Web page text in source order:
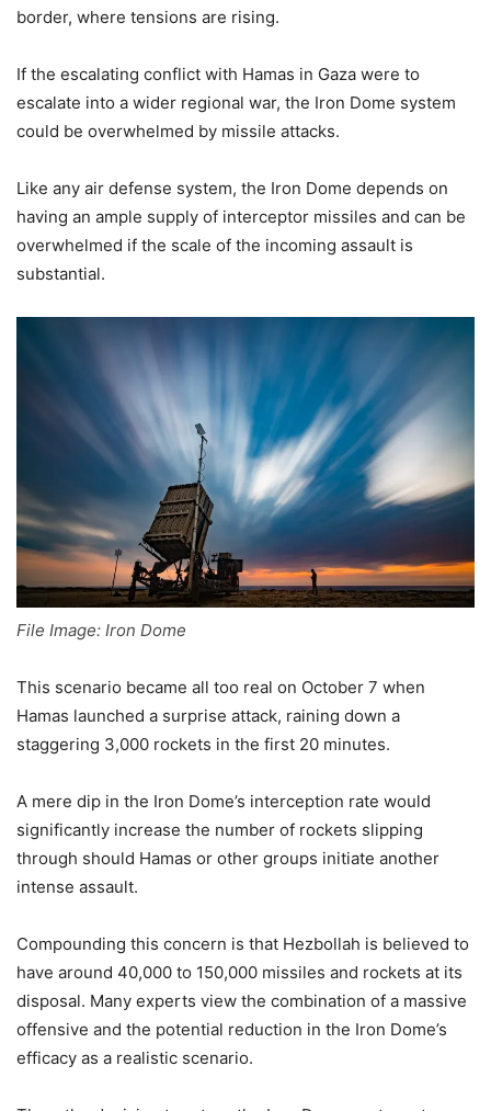
border, where tensions are rising.
If the escalating conflict with Hamas in Gaza were to
escalate into a wider regional war, the Iron Dome system
could be overwhelmed by missile attacks.
Like any air defense system, the Iron Dome depends on
having an ample supply of interceptor missiles and can be
overwhelmed if the scale of the incoming assault is
substantial.
File Image: Iron Dome
This scenario became all too real on October 7 when
Hamas launched a surprise attack, raining down a
staggering 3,000 rockets in the first 20 minutes.
A mere dip in the Iron Dome’s interception rate would
significantly increase the number of rockets slipping
through should Hamas or other groups initiate another
intense assault.
Compounding this concern is that Hezbollah is believed to
have around 40,000 to 150,000 missiles and rockets at its
disposal. Many experts view the combination of a massive
offensive and the potential reduction in the Iron Dome’s
efficacy as a realistic scenario.